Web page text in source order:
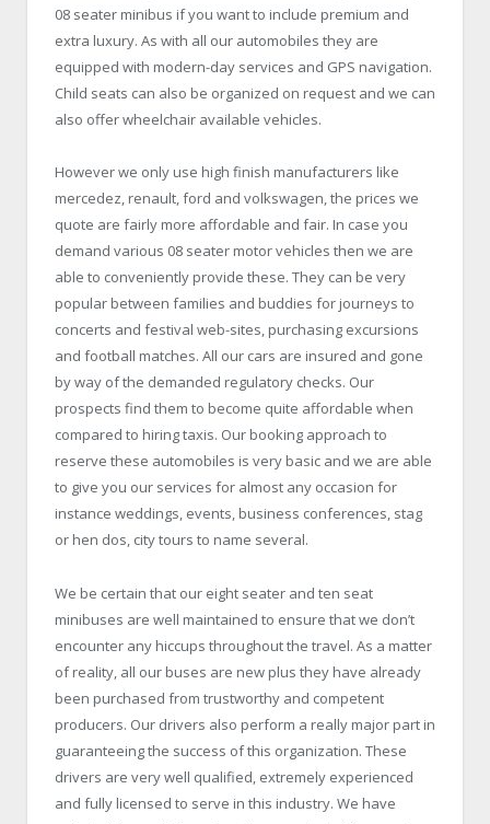
08 seater minibus if you want to include premium and
extra luxury. As with all our automobiles they are
equipped with modern-day services and GPS navigation.
Child seats can also be organized on request and we can
also offer wheelchair available vehicles.
However we only use high finish manufacturers like
mercedez, renault, ford and volkswagen, the prices we
quote are fairly more affordable and fair. In case you
demand various 08 seater motor vehicles then we are
able to conveniently provide these. They can be very
popular between families and buddies for journeys to
concerts and festival web-sites, purchasing excursions
and football matches. All our cars are insured and gone
by way of the demanded regulatory checks. Our
prospects find them to become quite affordable when
compared to hiring taxis. Our booking approach to
reserve these automobiles is very basic and we are able
to give you our services for almost any occasion for
instance weddings, events, business conferences, stag
or hen dos, city tours to name several.
We be certain that our eight seater and ten seat
minibuses are well maintained to ensure that we don’t
encounter any hiccups throughout the travel. As a matter
of reality, all our buses are new plus they have already
been purchased from trustworthy and competent
producers. Our drivers also perform a really major part in
guaranteeing the success of this organization. These
drivers are very well qualified, extremely experienced
and fully licensed to serve in this industry. We have